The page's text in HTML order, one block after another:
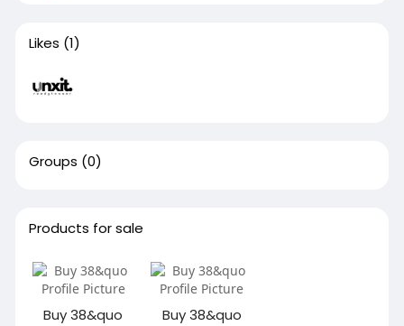
Likes (1)
Groups (0)
Products for sale
Buy 38&quo
Buy 38&quo